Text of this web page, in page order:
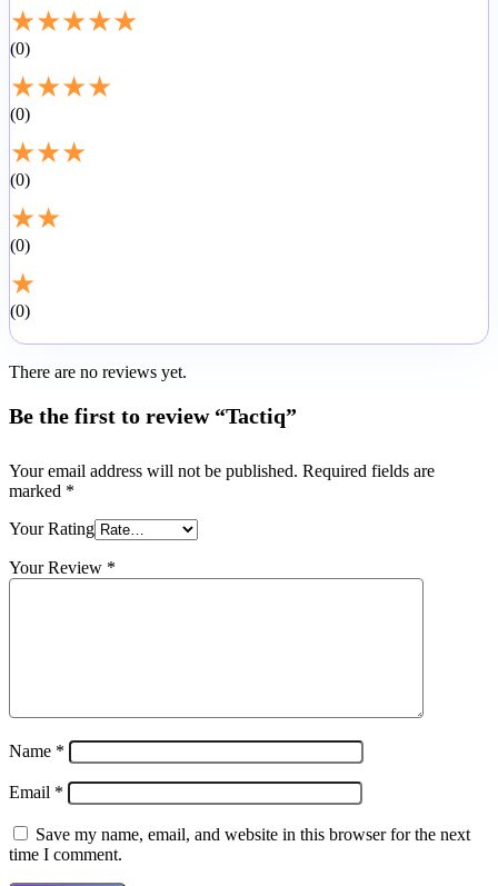
★★★★★
0
★★★★
0
★★★
0
★★
0
★
0
There are no reviews yet.
Be the first to review “Tactiq”
Your email address will not be published. Required fields are
marked *
Your Rating
Your Review *
Name *
Email *
Save my name, email, and website in this browser for the next
time I comment.